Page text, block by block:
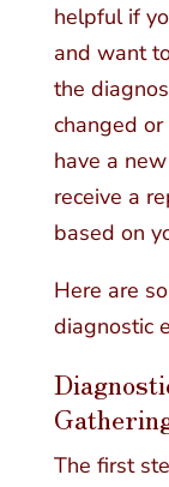
helpful if
and want
the
changed
have a
receive a
based on
Here are
diagnostic
The first